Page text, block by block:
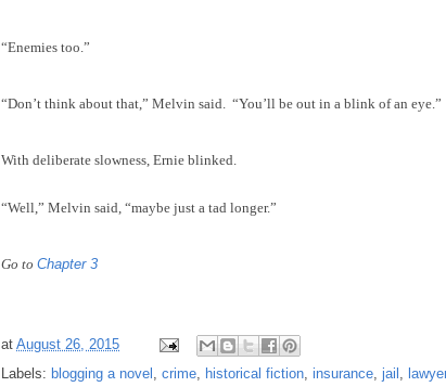
“Enemies too.”
“Don’t think about that,” Melvin said. “You’ll be out in a blink of an eye.”
With deliberate slowness, Ernie blinked.
“Well,” Melvin said, “maybe just a tad longer.”
Go to Chapter 3
at August 26, 2015
Labels: blogging a novel crime historical fiction insurance jail lawyer